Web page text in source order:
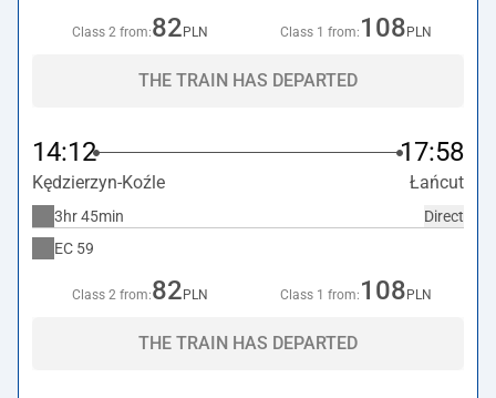
Class 2 from:82 PLN Class 1 from: 108 PLN
THE TRAIN HAS DEPARTED
14:12 17:58
Kędzierzyn-Koźle Łańcut
Direct
3hr 45min
EC 59
Class 2 from:82 PLN Class 1 from: 108 PLN
THE TRAIN HAS DEPARTED